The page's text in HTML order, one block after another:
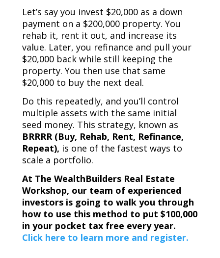
Let’s say you invest $20,000 as a down
payment on a $200,000 property. You
rehab it, rent it out, and increase its
value. Later, you refinance and pull your
$20,000 back while still keeping the
property. You then use that same
$20,000 to buy the next deal.
Do this repeatedly, and you’ll control
multiple assets with the same initial
seed money. This strategy, known as
BRRRR (Buy, Rehab, Rent, Refinance,
Repeat), is one of the fastest ways to
scale a portfolio.
At The WealthBuilders Real Estate
Workshop, our team of experienced
investors is going to walk you through
how to use this method to put $100,000
in your pocket tax free every year.
Click here to learn more and register.